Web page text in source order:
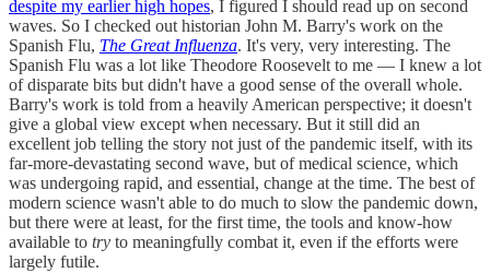
despite my earlier high hopes, I figured I should read up on second
waves. So I checked out historian John M. Barry's work on the
Spanish Flu, The Great Influenza. It's very, very interesting. The
Spanish Flu was a lot like Theodore Roosevelt to me — I knew a lot
of disparate bits but didn't have a good sense of the overall whole.
Barry's work is told from a heavily American perspective; it doesn't
give a global view except when necessary. But it still did an
excellent job telling the story not just of the pandemic itself, with its
far-more-devastating second wave, but of medical science, which
was undergoing rapid, and essential, change at the time. The best of
modern science wasn't able to do much to slow the pandemic down,
but there were at least, for the first time, the tools and know-how
available to try to meaningfully combat it, even if the efforts were
largely futile.